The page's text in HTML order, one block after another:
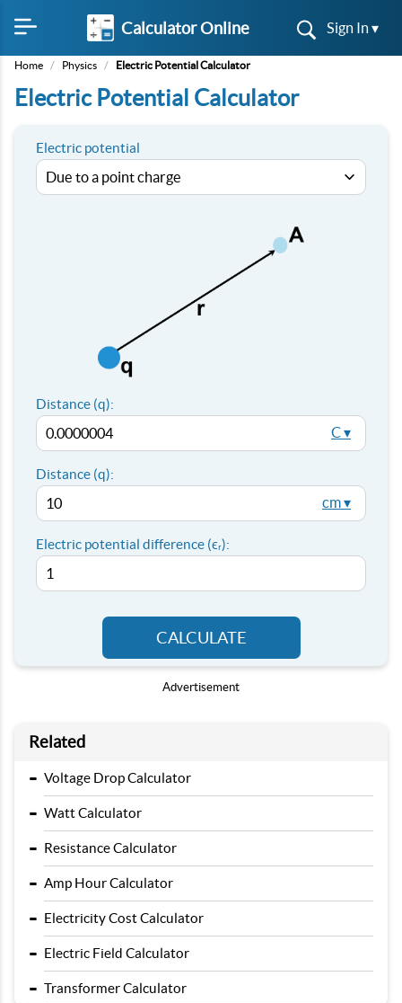
Calculator Online Sign In ▾
Home / Physics / Electric Potential Calculator
Electric Potential Calculator
Electric potential
Distance (q):
C ▾
Distance (q):
cm ▾
Electric potential difference (ϵᵣ):
CALCULATE
Advertisement
Related
- Voltage Drop Calculator
- Watt Calculator
- Resistance Calculator
- Amp Hour Calculator
- Electricity Cost Calculator
- Electric Field Calculator
- Transformer Calculator